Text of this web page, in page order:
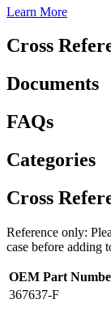
Learn More
Cross
Documents
FAQs
Categories
Cross
Reference only:
case before adding
OEM Part
367637-F